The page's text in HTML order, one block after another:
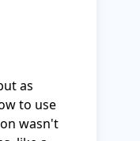
as
to use
wasn't